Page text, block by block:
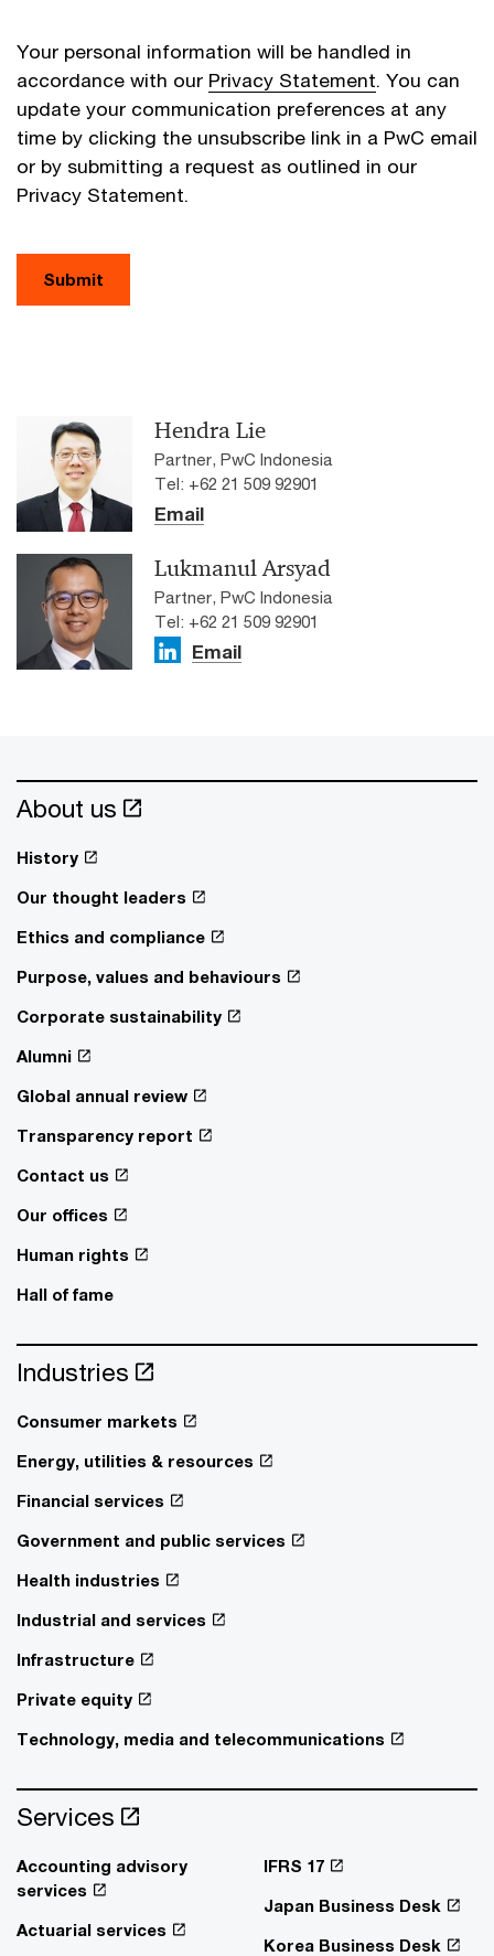
Your personal information will be handled in
accordance with our Privacy Statement. You can
update your communication preferences at any
time by clicking the unsubscribe link in a PwC email
or by submitting a request as outlined in our
Privacy Statement.
Submit
Hendra Lie
Partner, PwC Indonesia
Tel: +62 21 509 92901
Email
Lukmanul Arsyad
Partner, PwC Indonesia
Tel: +62 21 509 92901
Email
About us
History
Our thought leaders
Ethics and compliance
Purpose, values and behaviours
Corporate sustainability
Alumni
Global annual review
Transparency report
Contact us
Our offices
Human rights
Hall of fame
Industries
Consumer markets
Energy, utilities & resources
Financial services
Government and public services
Health industries
Industrial and services
Infrastructure
Private equity
Technology, media and telecommunications
Services
Accounting advisory
services
Actuarial services
IFRS 17
Japan Business Desk
Korea Business Desk